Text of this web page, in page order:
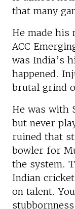
that many
He made his
ACC
was India’s
happened.
brutal grind
He was with
but never
ruined that
bowler for
the system.
Indian
on talent.